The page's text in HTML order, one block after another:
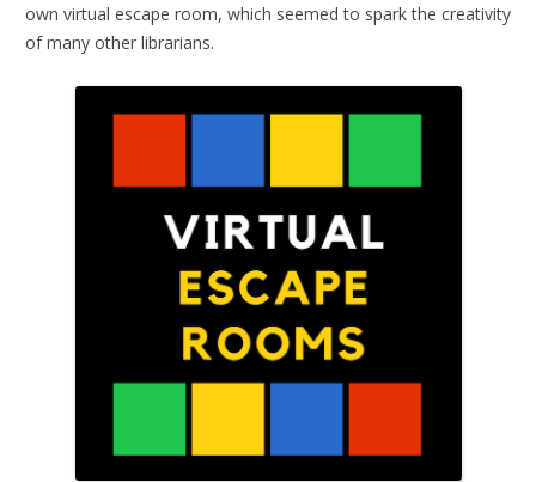
own virtual escape room, which seemed to spark the creativity
of many other librarians.